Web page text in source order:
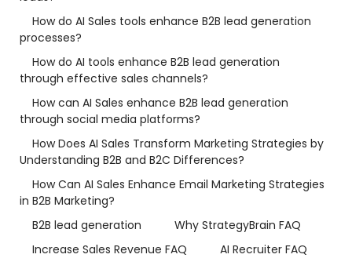
How do AI Sales tools enhance B2B lead generation
processes?
How do AI tools enhance B2B lead generation
through effective sales channels?
How can AI Sales enhance B2B lead generation
through social media platforms?
How Does AI Sales Transform Marketing Strategies by
Understanding B2B and B2C Differences?
How Can AI Sales Enhance Email Marketing Strategies
in B2B Marketing?
B2B lead generation
Why StrategyBrain FAQ
Increase Sales Revenue FAQ
AI Recruiter FAQ